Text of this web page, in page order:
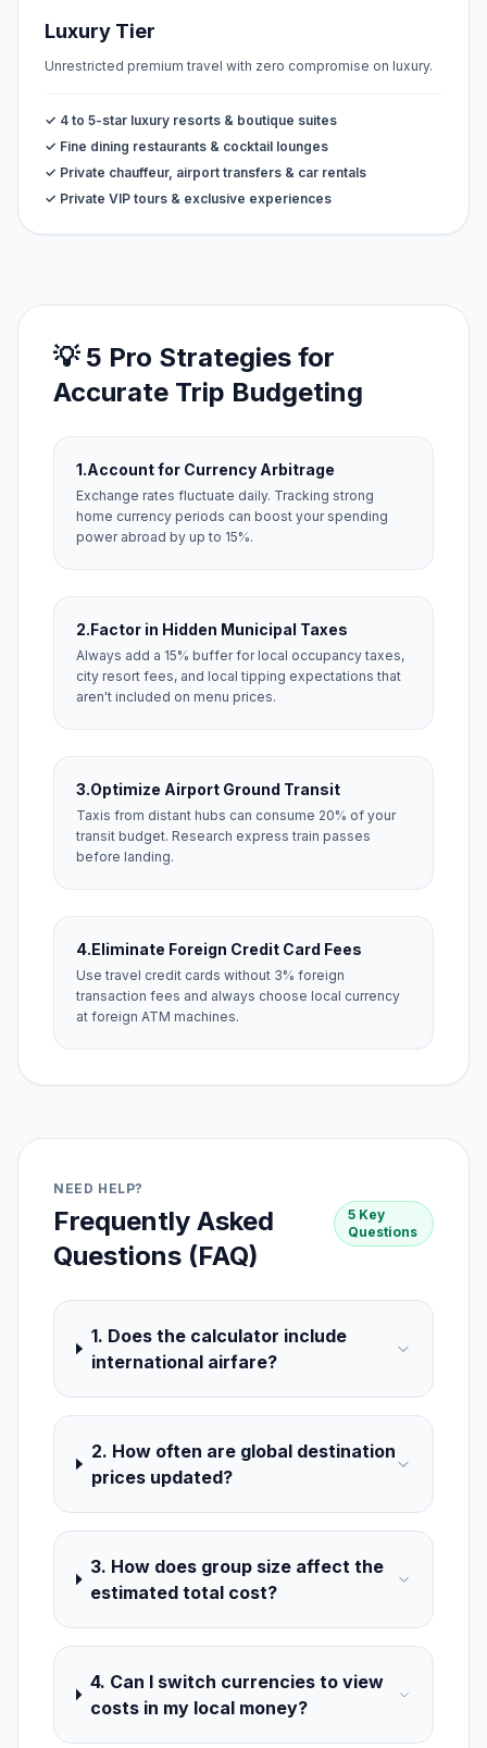
Luxury Tier
Unrestricted premium travel with zero compromise on luxury.
✓ 4 to 5-star luxury resorts & boutique suites
✓ Fine dining restaurants & cocktail lounges
✓ Private chauffeur, airport transfers & car rentals
✓ Private VIP tours & exclusive experiences
💡 5 Pro Strategies for
Accurate Trip Budgeting
1.Account for Currency Arbitrage
Exchange rates fluctuate daily. Tracking strong
home currency periods can boost your spending
power abroad by up to 15%.
2.Factor in Hidden Municipal Taxes
Always add a 15% buffer for local occupancy taxes,
city resort fees, and local tipping expectations that
aren't included on menu prices.
3.Optimize Airport Ground Transit
Taxis from distant hubs can consume 20% of your
transit budget. Research express train passes
before landing.
4.Eliminate Foreign Credit Card Fees
Use travel credit cards without 3% foreign
transaction fees and always choose local currency
at foreign ATM machines.
NEED HELP?
Frequently Asked
Questions (FAQ)
5 Key
Questions
1. Does the calculator include
international airfare?
2. How often are global destination
prices updated?
3. How does group size affect the
estimated total cost?
4. Can I switch currencies to view
costs in my local money?